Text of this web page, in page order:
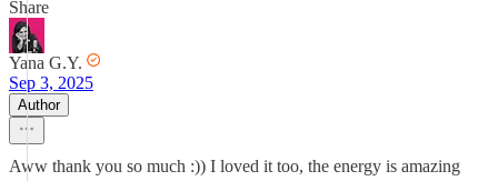
Share
Yana G.Y.
Sep 3, 2025
Author
Aww thank you so much :)) I loved it too, the energy is amazing